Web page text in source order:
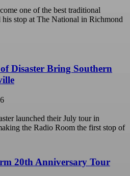
one of the best traditional
his stop at The National in Richmond
Disaster Bring Southern
launched their July tour in
the Radio Room the first stop of
20th Anniversary Tour